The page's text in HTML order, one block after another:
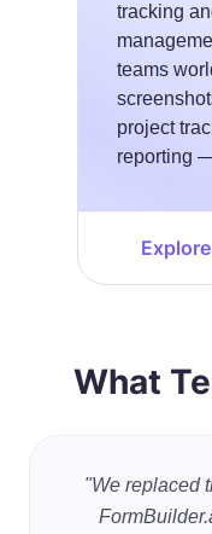
tracking
teams
project
reporting
What
"We replaced